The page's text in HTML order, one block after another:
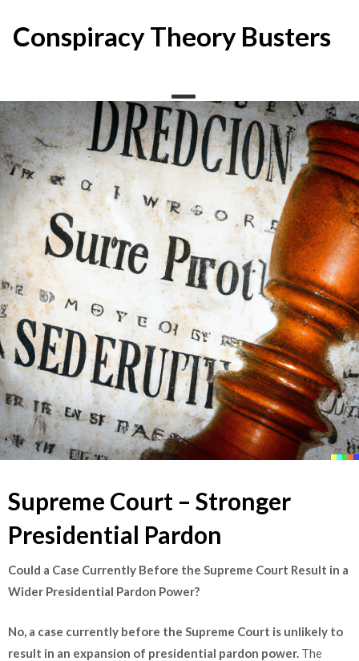
content
Conspiracy Theory Busters
Supreme Court – Stronger
Presidential Pardon
Could a Case Currently Before the Supreme Court Result in a
Wider Presidential Pardon Power?
No, a case currently before the Supreme Court is unlikely to
result in an expansion of presidential pardon power. The